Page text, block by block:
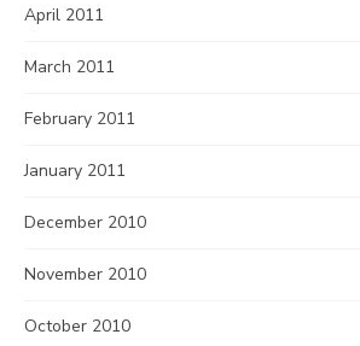
April 2011
March 2011
February 2011
January 2011
December 2010
November 2010
October 2010